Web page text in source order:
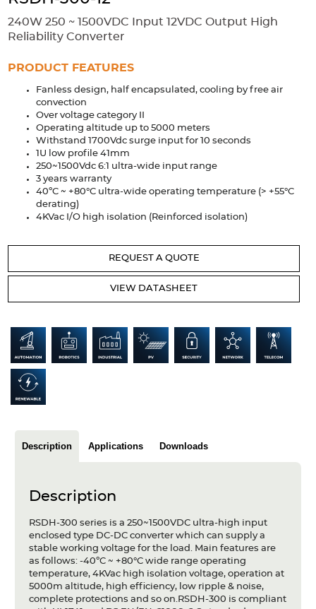
Extrusions Variable Frequency Drives Connectors DIN Rails
Applications
Security Medical Factory Automation
Industrial and Commercial Energy Storage
Services
Bespoke design Modified Power Supplies
Custom PSU Metalwork White Label Manufacturing
Articles
Case studies
Glossary
About us
240W 250 ~ 1500VDC Input 12VDC Output High
Reliability Converter
PRODUCT FEATURES
Fanless design, half encapsulated, cooling by free air
convection
Over voltage category II
Operating altitude up to 5000 meters
Withstand 1700Vdc surge input for 10 seconds
1U low profile 41mm
250~1500Vdc 6:1 ultra-wide input range
3 years warranty
40ºC ~ +80°C ultra-wide operating temperature (> +55°C
derating)
4KVac I/O high isolation (Reinforced isolation)
REQUEST A QUOTE
VIEW DATASHEET
Description Applications Downloads
Description
RSDH-300 series is a 250~1500VDC ultra-high input
enclosed type DC-DC converter which can supply a
stable working voltage for the load. Main features are
as follows: -40ºC ~ +80°C wide range operating
temperature, 4KVac high isolation voltage, operation at
5000m altitude, high efficiency, low ripple & noise,
complete protections and so on.RSDH-300 is compliant